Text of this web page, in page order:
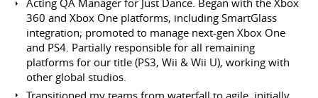
Acting QA Manager for Just Dance. Began with the Xbox
360 and Xbox One platforms, including SmartGlass
integration; promoted to manage next-gen Xbox One
and PS4. Partially responsible for all remaining
platforms for our title (PS3, Wii & Wii U), working with
other global studios.
Transitioned my teams from waterfall to agile, initially